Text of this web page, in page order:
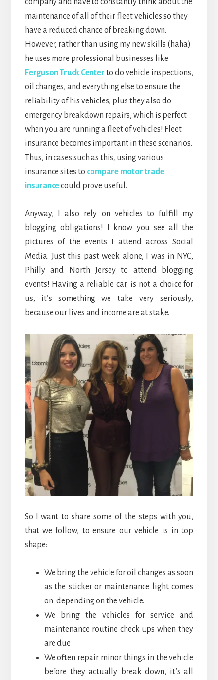
company and have to constantly think about the
maintenance of all of their fleet vehicles so they
have a reduced chance of breaking down.
However, rather than using my new skills (haha)
he uses more professional businesses like
Ferguson Truck Center to do vehicle inspections,
oil changes, and everything else to ensure the
reliability of his vehicles, plus they also do
emergency breakdown repairs, which is perfect
when you are running a fleet of vehicles! Fleet
insurance becomes important in these scenarios.
Thus, in cases such as this, using various
insurance sites to compare motor trade
insurancecould prove useful.
Anyway, I also rely on vehicles to fulfill my
blogging obligations! I know you see all the
pictures of the events I attend across Social
Media. Just this past week alone, I was in NYC,
Philly and North Jersey to attend blogging
events! Having a reliable car, is not a choice for
us, it’s something we take very seriously,
because our lives and income are at stake.
So I want to share some of the steps with you,
that we follow, to ensure our vehicle is in top
shape:
We bring the vehicle for oil changes as soon
as the sticker or maintenance light comes
on, depending on the vehicle.
We bring the vehicles for service and
maintenance routine check ups when they
are due
We often repair minor things in the vehicle
before they actually break down, it’s all